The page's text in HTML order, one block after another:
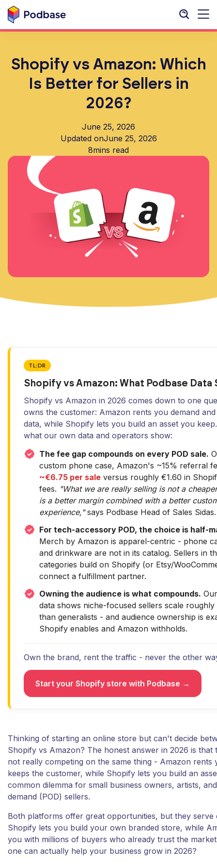
Shopify vs Amazon: Which
Is Better for Sellers in
2026?
June 25, 2026
Updated onJune 25, 2026
8mins read
TL;DR
Shopify vs Amazon: What Podbase Data
Shopify vs Amazon in 2026 comes down to one
owns the customer: Amazon rents you demand
data, while Shopify lets you build an asset you
what our own data and operators show:
The fee gap compounds on every POD sale.
custom phone case, Amazon's ~15% referral
~€6.75 per sale versus roughly €1.60 in
fees. "What we are really selling is not a
is a better margin combined with a better
experience,"says Podbase Head of Sales Sidas.
For tech-accessory POD, the choice is half-
Merch by Amazon is apparel-centric - phone
and drinkware are not in its catalog. Sellers in
categories build on Shopify (or Etsy/
connect a fulfillment partner.
Owning the audience is what compounds.
data shows niche-focused sellers scale roughly
than generalists - and audience ownership is
Shopify enables and Amazon withholds.
Own the brand, rent the traffic - never the other
Start your Shopify store with Podbase →
Thinking of starting an online store but can't decide
Shopify vs Amazon? The honest answer in 2026 is that
not really competing on the same thing - Amazon rents
keeps the customer, while Shopify lets you build an
common dilemma for small business owners, artists,
demand (POD) sellers.
Both platforms offer great opportunities, but they serve
Shopify lets you build your own branded store, while
you with millions of buyers who already trust the
one can actually help your business grow in 2026?